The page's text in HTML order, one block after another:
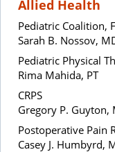
Allied Health
Pediatric Coalition,
Sarah B. Nossov,
Pediatric Physical
Rima Mahida, PT
CRPS
Gregory P. Guyton,
Postoperative Pain
Casey J. Humbyrd,